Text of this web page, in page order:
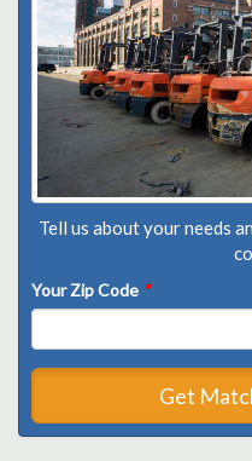
Tell us about your needs
Your Zip Code *
Get